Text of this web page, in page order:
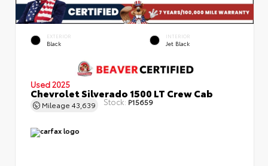
EXTERIOR
Black
INTERIOR
Jet Black
Used 2025
Chevrolet Silverado 1500 LT Crew Cab
Mileage 43,639 Stock: P15659